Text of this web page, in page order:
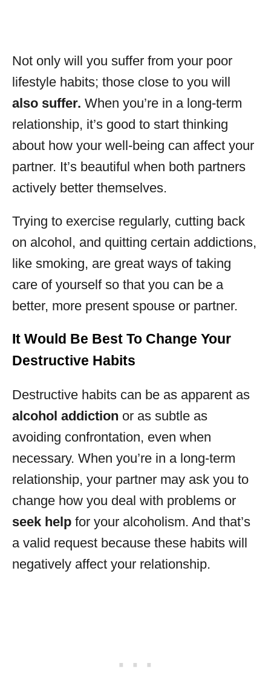
Not only will you suffer from your poor
lifestyle habits; those close to you will
also suffer. When you’re in a long-term
relationship, it’s good to start thinking
about how your well-being can affect your
partner. It’s beautiful when both partners
actively better themselves.
Trying to exercise regularly, cutting back
on alcohol, and quitting certain addictions,
like smoking, are great ways of taking
care of yourself so that you can be a
better, more present spouse or partner.
It Would Be Best To Change Your
Destructive Habits
Destructive habits can be as apparent as
alcohol addiction or as subtle as
avoiding confrontation, even when
necessary. When you’re in a long-term
relationship, your partner may ask you to
change how you deal with problems or
seek help for your alcoholism. And that’s
a valid request because these habits will
negatively affect your relationship.